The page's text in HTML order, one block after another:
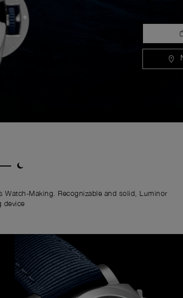
Watch-Making. Recognizable and solid, Luminor
device